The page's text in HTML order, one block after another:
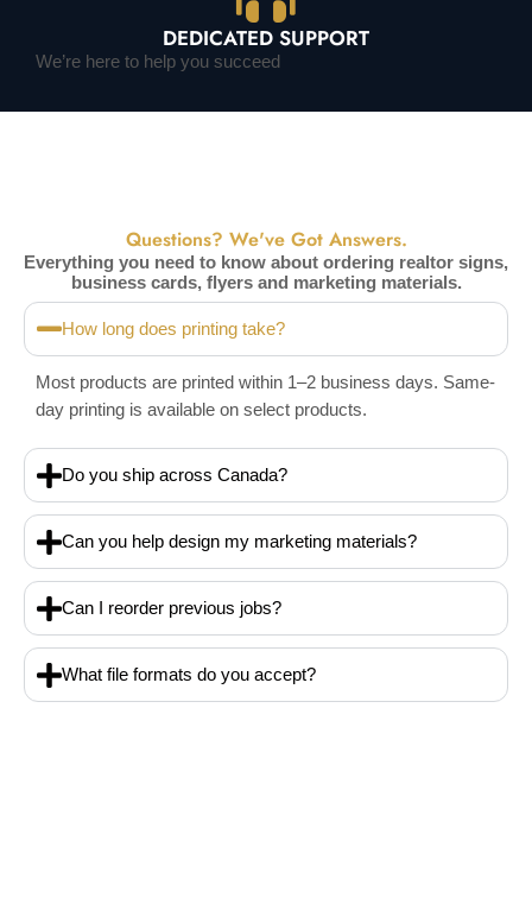
We’re here to help you succeed
DEDICATED SUPPORT
Questions? We've Got Answers.
Everything you need to know about ordering realtor signs,
business cards, flyers and marketing materials.
How long does printing take?
Most products are printed within 1–2 business days. Same-
day printing is available on select products.
Do you ship across Canada?
Can you help design my marketing materials?
Can I reorder previous jobs?
What file formats do you accept?